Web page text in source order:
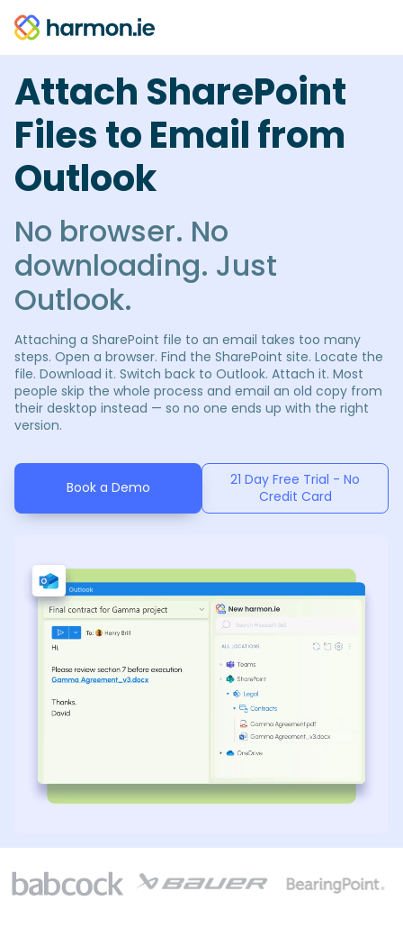
Attach SharePoint
Files to Email from
Outlook
No browser. No
downloading. Just
Outlook.
Attaching a SharePoint file to an email takes too many
steps. Open a browser. Find the SharePoint site. Locate the
file. Download it. Switch back to Outlook. Attach it. Most
people skip the whole process and email an old copy from
their desktop instead — so no one ends up with the right
version.
Book a Demo
21 Day Free Trial - No
Credit Card